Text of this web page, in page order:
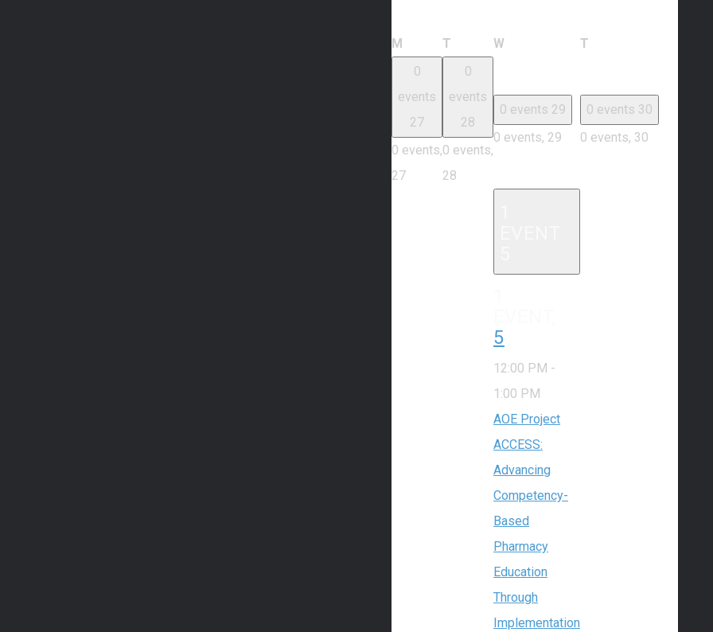
M Monday
T Tuesday
W T
0
events
27
0 events,
27
0
events
28
0 events,
28
0 events 29
0 events, 29
0 events 30
0 events, 30
5
12:00 PM -
1:00 PM
AOE Project
ACCESS:
Advancing
Competency-
Based
Pharmacy
Education
Through
Implementation